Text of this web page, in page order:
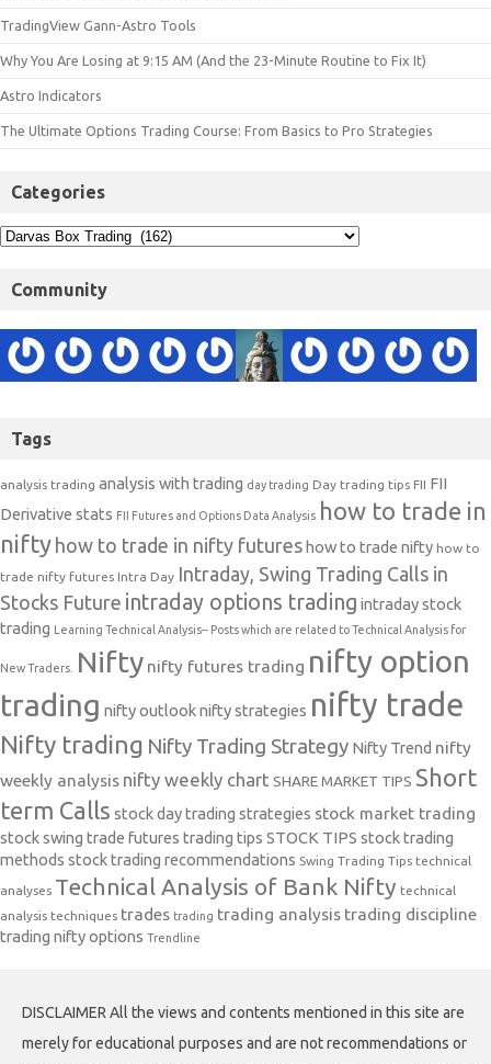
TradingView Gann-Astro Tools
Why You Are Losing at 9:15 AM (And the 23-Minute Routine to Fix It)
Astro Indicators
The Ultimate Options Trading Course: From Basics to Pro Strategies
Categories
Community
Tags
analysis trading analysis with trading day trading Day trading tips FII FII
Derivative stats FII Futures and Options Data Analysis how to trade in
nifty how to trade in nifty futures how to trade nifty how to
trade nifty futures Intra Day Intraday, Swing Trading Calls in
Stocks Future intraday options trading intraday stock
trading Learning Technical Analysis-- Posts which are related to Technical Analysis for
New Traders. Nifty nifty futures trading nifty option
trading nifty outlooknifty strategies nifty trade
Nifty trading Nifty Trading Strategy Nifty Trend nifty
weekly analysis nifty weekly chart SHARE MARKET TIPS Short
term Calls stock day trading strategies stock market trading
stock swing trade futures trading tips STOCK TIPS stock trading
methods stock trading recommendations Swing Trading Tips technical
analyses Technical Analysis of Bank Nifty technical
analysis techniques trades trading trading analysis trading discipline
trading nifty options Trendline
DISCLAIMER All the views and contents mentioned in this site are
merely for educational purposes and are not recommendations or